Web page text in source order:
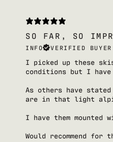
SO FAR, SO
INFO VERIFIED BUYER
I picked up these
conditions but I
As others have
are in that light
I have them mounted
Would recommend